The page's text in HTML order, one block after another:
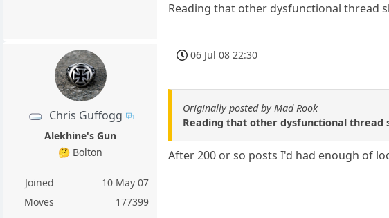
Reading that other dysfunctional thread
Chris Guffogg
Alekhine's Gun
🤔 Bolton
Joined
10 May 07
Moves
177399
06 Jul 08 22:30
Originally posted by Mad Rook
Reading that other dysfunctional thread
After 200 or so posts I'd had enough of